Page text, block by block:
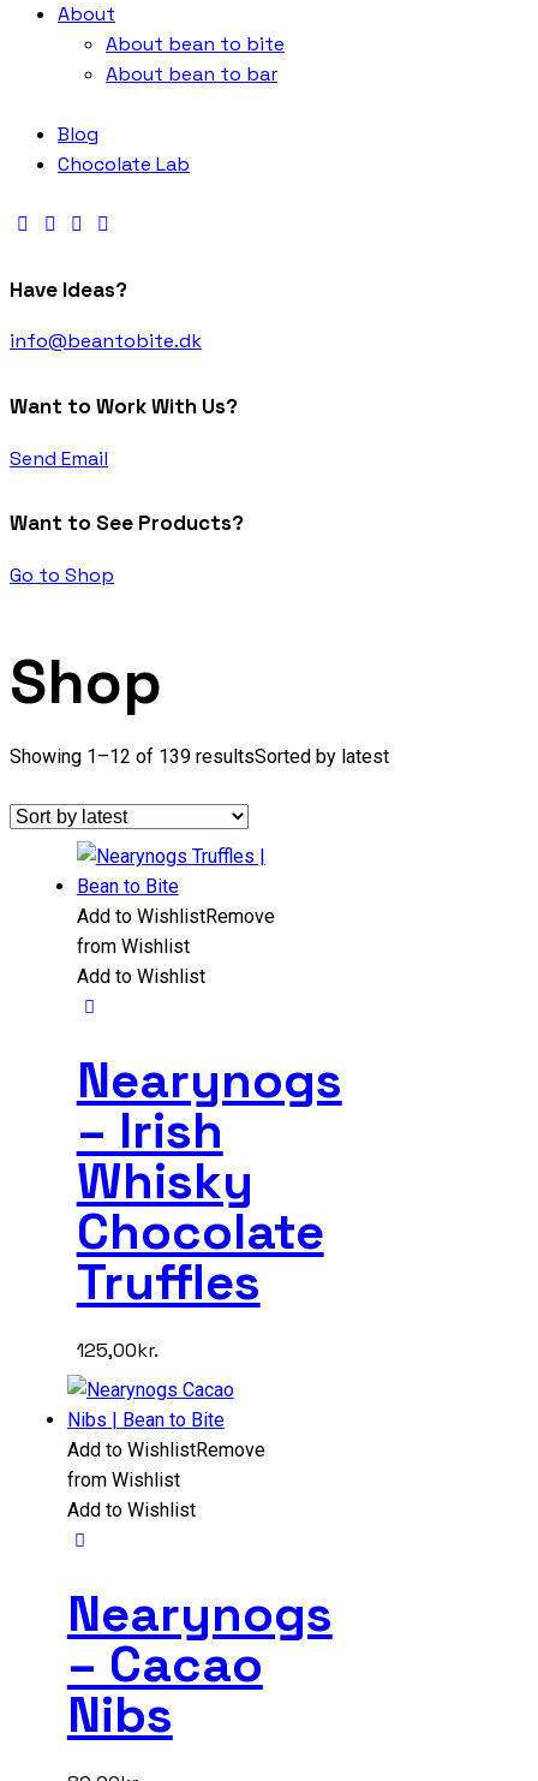
About
About bean to bite
About bean to bar
Blog
Chocolate Lab
Have Ideas?
info@beantobite.dk
Want to Work With Us?
Send Email
Want to See Products?
Go to Shop
Shop
Showing 1–12 of 139 resultsSorted by latest
Add to WishlistRemove
from Wishlist
Add to Wishlist
Nearynogs
– Irish
Whisky
Chocolate
Truffles
125,00kr.
Add to WishlistRemove
from Wishlist
Add to Wishlist
Nearynogs
– Cacao
Nibs